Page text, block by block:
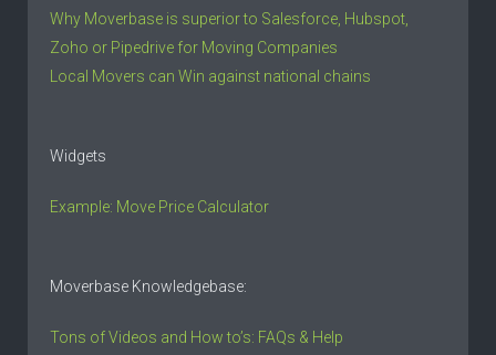
Why Moverbase is superior to Salesforce, Hubspot,
Zoho or Pipedrive for Moving Companies
Local Movers can Win against national chains
Widgets
Example: Move Price Calculator
Moverbase Knowledgebase:
Tons of Videos and How to’s: FAQs & Help